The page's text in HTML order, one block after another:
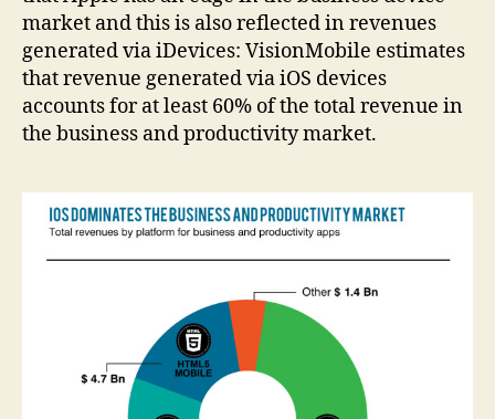
market and this is also reflected in revenues
generated via iDevices: VisionMobile estimates
that revenue generated via iOS devices
accounts for at least 60% of the total revenue in
the business and productivity market.